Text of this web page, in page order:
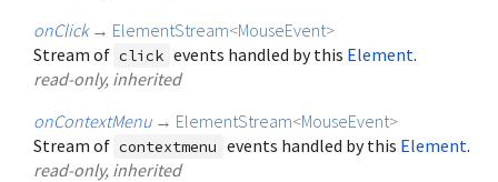
onClick → ElementStream<MouseEvent>
Stream of click events handled by this Element.
read-only, inherited
onContextMenu → ElementStream<MouseEvent>
Stream of contextmenu events handled by this Element.
read-only, inherited